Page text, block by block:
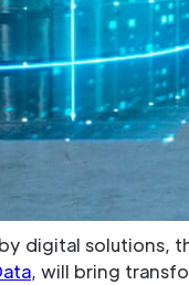
digital solutions,
, will bring